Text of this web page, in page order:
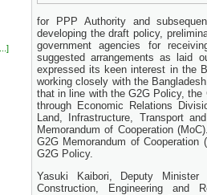
for PPP Authority and
developing the draft policy,
government agencies for
suggested arrangements as laid
expressed its keen interest in the
working closely with the
that in line with the G2G Policy, the
through Economic Relations
Land, Infrastructure, Transport
Memorandum of Cooperation
G2G Memorandum of
G2G Policy.
Yasuki Kaibori, Deputy Minister
Construction, Engineering and